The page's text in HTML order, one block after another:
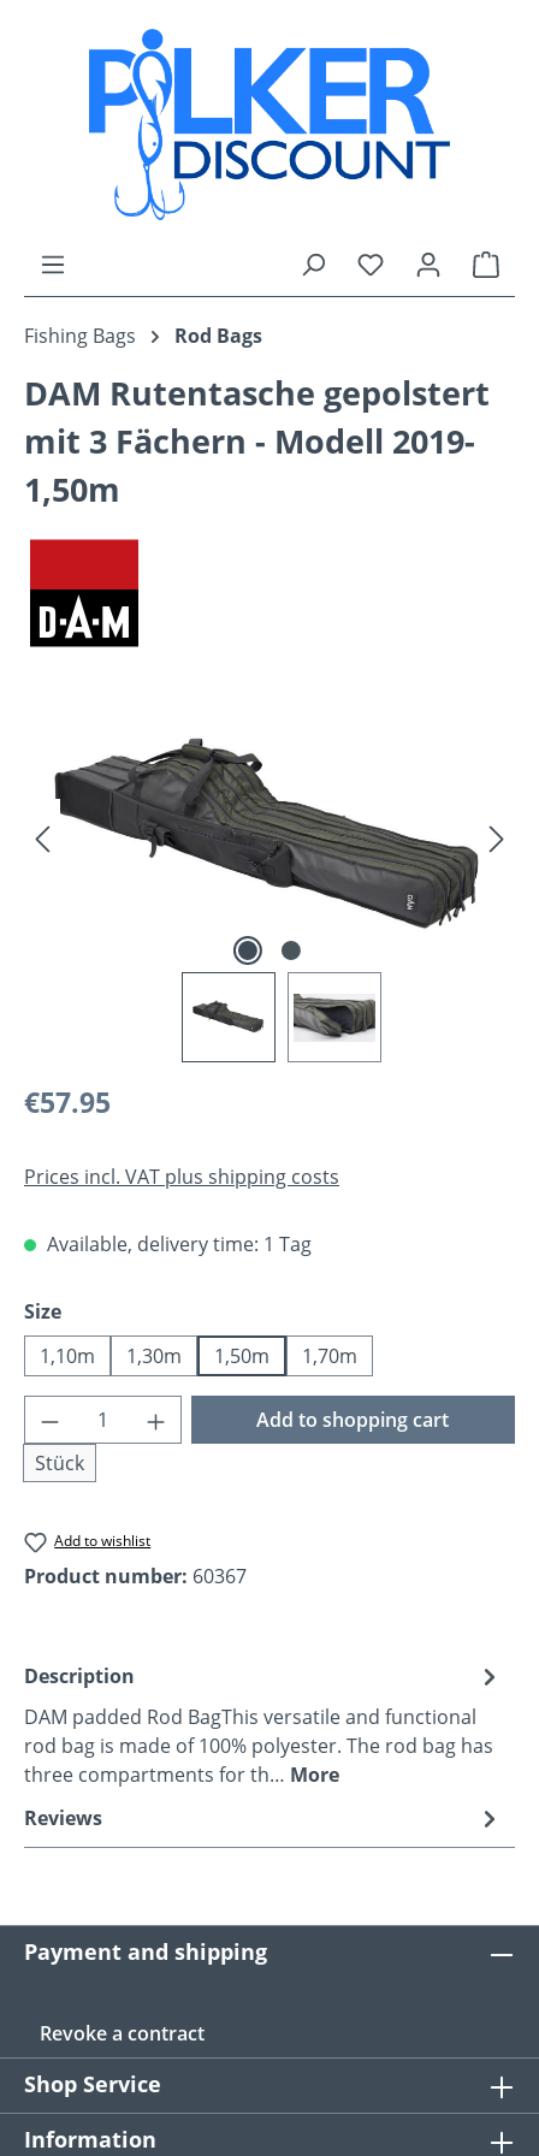
Skip to main content
You have 0
Fishing Bags Rod Bags
DAM Rutentasche gepolstert
mit 3 Fächern - Modell 2019-
1,50m
Regular price:
€57.95
Prices incl. VAT plus shipping costs
Available, delivery time: 1 Tag
Select
Size
1,10m
1,30m 1,50m 1,70m
Product Quantity: Enter the desired
Stück
Add to shopping cart
Add to wishlist
Product number: 60367
Description
DAM padded Rod BagThis versatile and functional
rod bag is made of 100% polyester. The rod bag has
three compartments for th… More
Reviews
Payment and shipping
Revoke a contract
Shop Service
Information